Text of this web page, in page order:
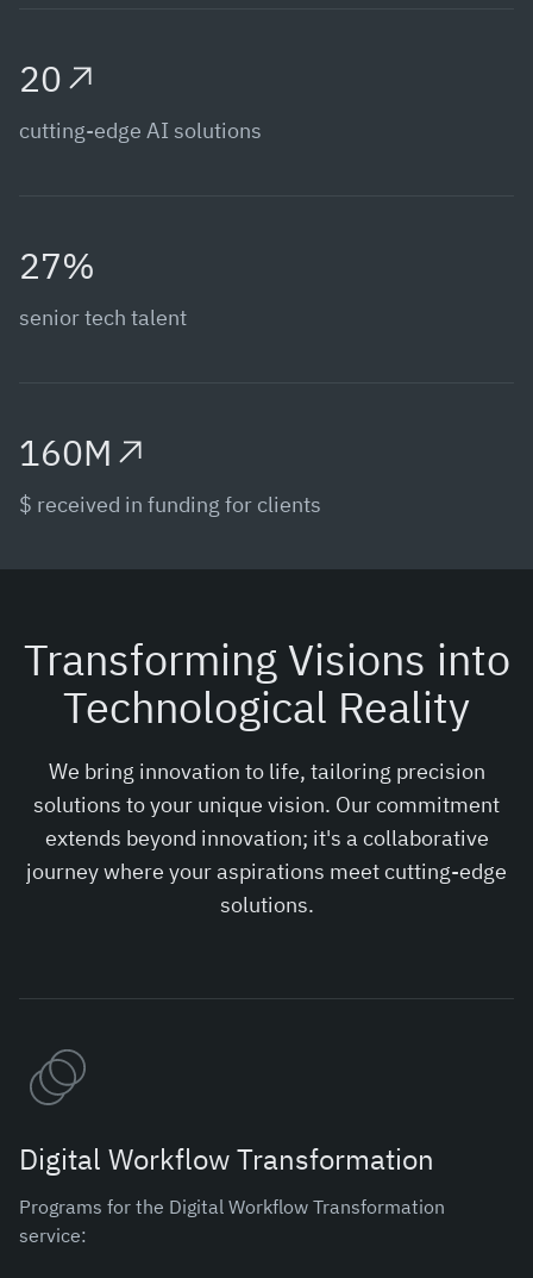
20
cutting-edge AI solutions
27%
senior tech talent
160M
$ received in funding for clients
Transforming Visions into
Technological Reality
We bring innovation to life, tailoring precision
solutions to your unique vision. Our commitment
extends beyond innovation; it's a collaborative
journey where your aspirations meet cutting-edge
solutions.
Digital Workflow Transformation
Programs for the Digital Workflow Transformation
service: